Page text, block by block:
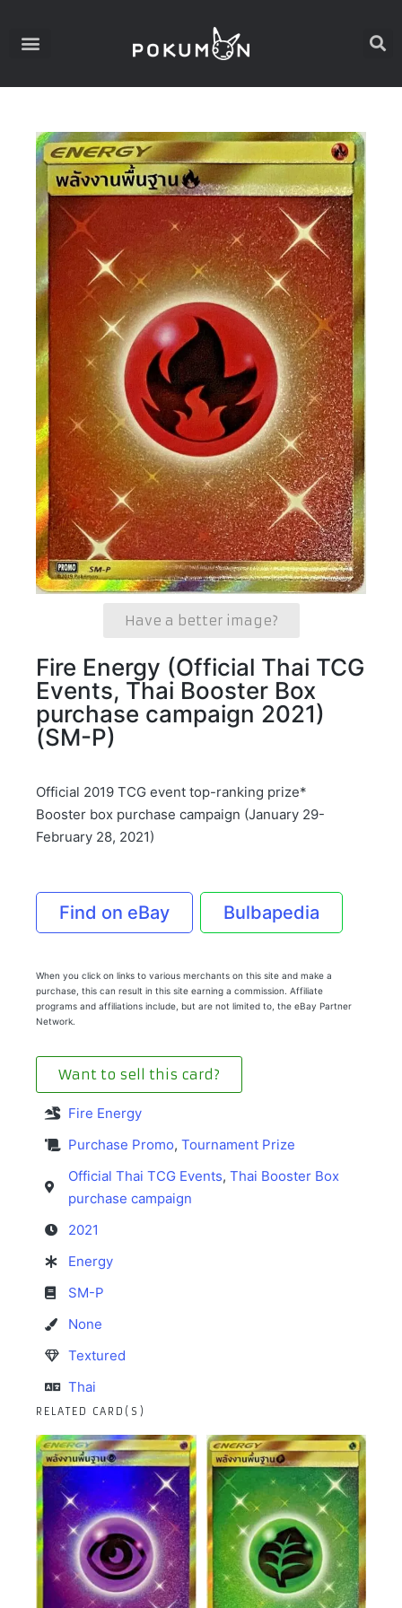
Have a better image?
Fire Energy (Official Thai TCG
Events, Thai Booster Box
purchase campaign 2021)
(SM-P)
Official 2019 TCG event top-ranking prize*
Booster box purchase campaign (January 29-
February 28, 2021)
Find on eBay Bulbapedia
When you click on links to various merchants on this site and make a
purchase, this can result in this site earning a commission. Affiliate
programs and affiliations include, but are not limited to, the eBay Partner
Network.
Want to sell this card?
Fire Energy
Purchase Promo, Tournament Prize
Official Thai TCG Events, Thai Booster Box
purchase campaign
2021
Energy
SM-P
None
Textured
Thai
RELATED CARD(S)